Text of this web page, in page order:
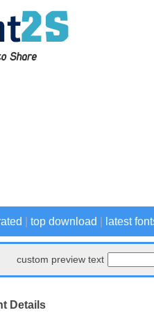
top download latest
custom preview text
Details